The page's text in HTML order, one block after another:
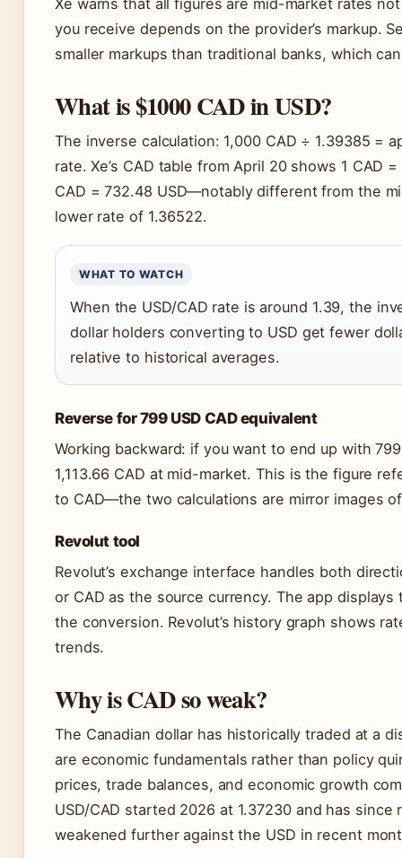
Xe warns that all figures are mid-market rates
you receive depends on the provider’s markup.
smaller markups than traditional banks, which
What is $1000 CAD in USD?
The inverse calculation: 1,000 CAD ÷ 1.39385 =
rate. Xe’s CAD table from April 20 shows 1 CAD
CAD = 732.48 USD—notably different from the
lower rate of 1.36522.
WHAT TO WATCH
When the USD/CAD rate is around 1.39, the
dollar holders converting to USD get fewer
relative to historical averages.
Reverse for 799 USD CAD equivalent
Working backward: if you want to end up with
1,113.66 CAD at mid-market. This is the figure
to CAD—the two calculations are mirror images
Revolut tool
Revolut’s exchange interface handles both
or CAD as the source currency. The app
the conversion. Revolut’s history graph shows
trends.
Why is CAD so weak?
The Canadian dollar has historically traded at a
are economic fundamentals rather than policy
prices, trade balances, and economic growth
USD/CAD started 2026 at 1.37230 and has
weakened further against the USD in recent